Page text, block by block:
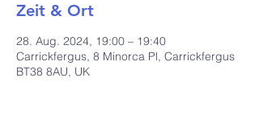
Zeit & Ort
28. Aug. 2024, 19:00 – 19:40
Carrickfergus, 8 Minorca Pl, Carrickfergus
BT38 8AU, UK